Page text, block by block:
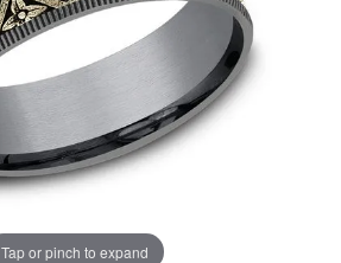
Tap or pinch to expand